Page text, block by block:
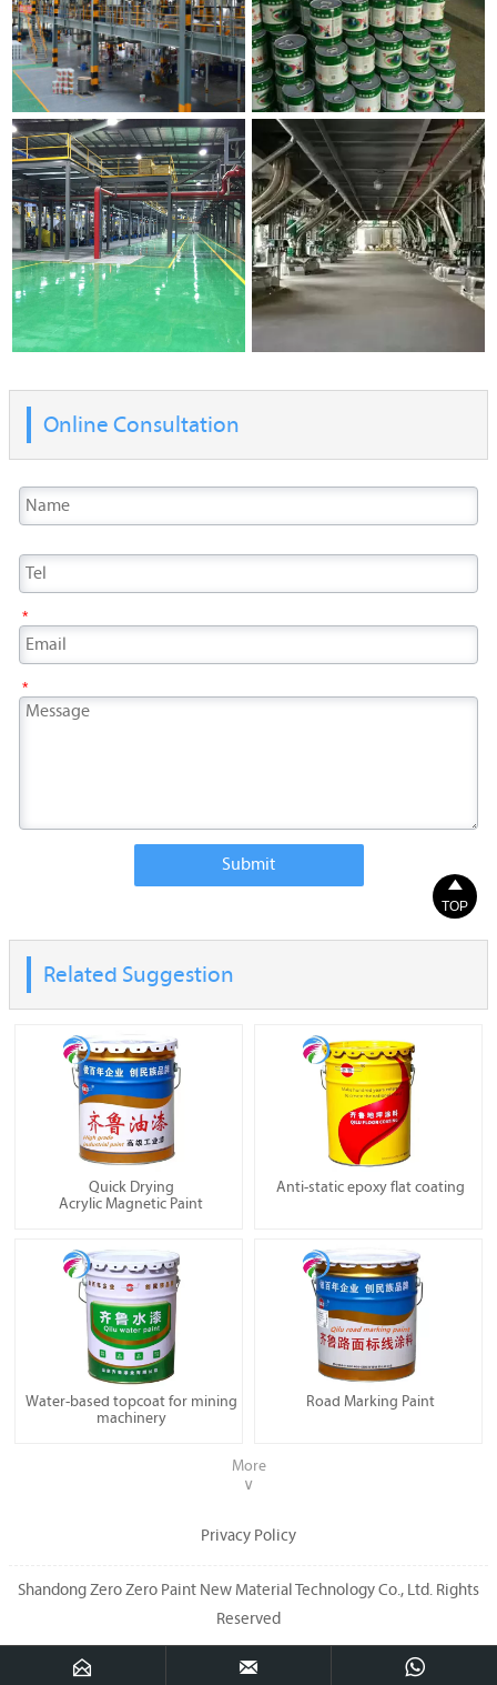
Online Consultation
*
*
Submit
Related Suggestion
Quick Drying
Acrylic Magnetic Paint
Anti-static epoxy flat coating
Water-based topcoat for mining
machinery
Road Marking Paint
More
∨
Privacy Policy
Shandong Zero Zero Paint New Material Technology Co., Ltd. Rights
Reserved
  

TOP